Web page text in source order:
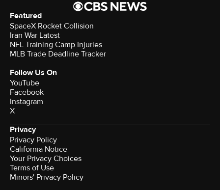
Featured
SpaceX Rocket Collision
Iran War Latest
NFL Training Camp Injuries
MLB Trade Deadline Tracker
Follow Us On
YouTube
Facebook
Instagram
X
Privacy
Privacy Policy
California Notice
Your Privacy Choices
Terms of Use
Minors' Privacy Policy